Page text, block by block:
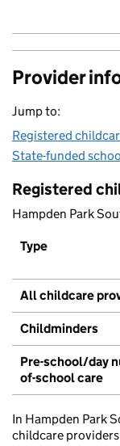
Provider
Jump to:
Registered
State-funded
Registered
Hampden Park
Type
All childcare
Childminders
Pre-school/day
of-school care
In Hampden Park
childcare